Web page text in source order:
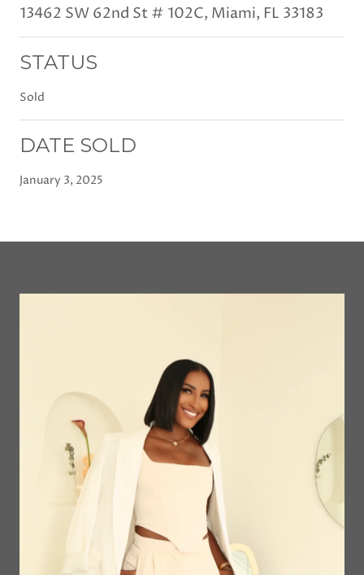
13462 SW 62nd St # 102C, Miami, FL 33183
STATUS
Sold
DATE SOLD
January 3, 2025